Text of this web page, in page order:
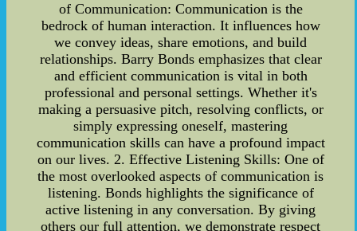
of Communication: Communication is the
bedrock of human interaction. It influences how
we convey ideas, share emotions, and build
relationships. Barry Bonds emphasizes that clear
and efficient communication is vital in both
professional and personal settings. Whether it's
making a persuasive pitch, resolving conflicts, or
simply expressing oneself, mastering
communication skills can have a profound impact
on our lives. 2. Effective Listening Skills: One of
the most overlooked aspects of communication is
listening. Bonds highlights the significance of
active listening in any conversation. By giving
others our full attention, we demonstrate respect